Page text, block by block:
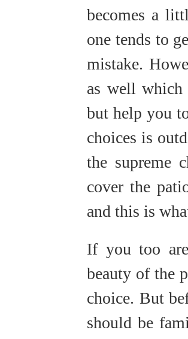
becomes a
one tends to
mistake.
as well
but help you
choices is
the supreme
cover the
and this is
If you too
beauty of the
choice. But
should be